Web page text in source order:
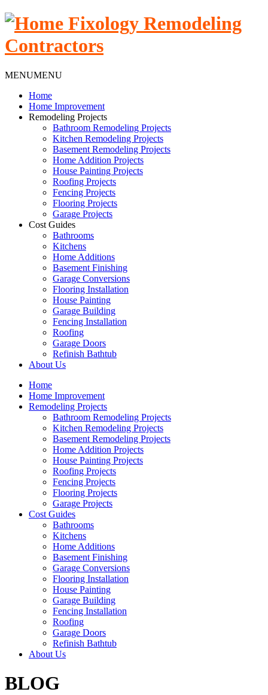
MENUMENU
Home
Home Improvement
Remodeling Projects
Bathroom Remodeling Projects
Kitchen Remodeling Projects
Basement Remodeling Projects
Home Addition Projects
House Painting Projects
Roofing Projects
Fencing Projects
Flooring Projects
Garage Projects
Cost Guides
Bathrooms
Kitchens
Home Additions
Basement Finishing
Garage Conversions
Flooring Installation
House Painting
Garage Building
Fencing Installation
Roofing
Garage Doors
Refinish Bathtub
About Us
Home
Home Improvement
Remodeling Projects
Bathroom Remodeling Projects
Kitchen Remodeling Projects
Basement Remodeling Projects
Home Addition Projects
House Painting Projects
Roofing Projects
Fencing Projects
Flooring Projects
Garage Projects
Cost Guides
Bathrooms
Kitchens
Home Additions
Basement Finishing
Garage Conversions
Flooring Installation
House Painting
Garage Building
Fencing Installation
Roofing
Garage Doors
Refinish Bathtub
About Us
BLOG